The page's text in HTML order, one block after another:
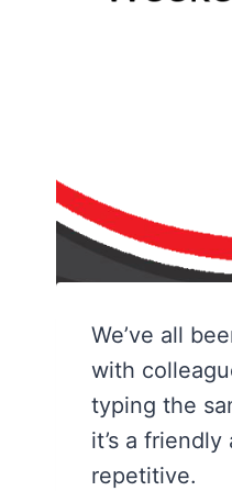
We’ve all
with
typing the
it’s a
repetitive.